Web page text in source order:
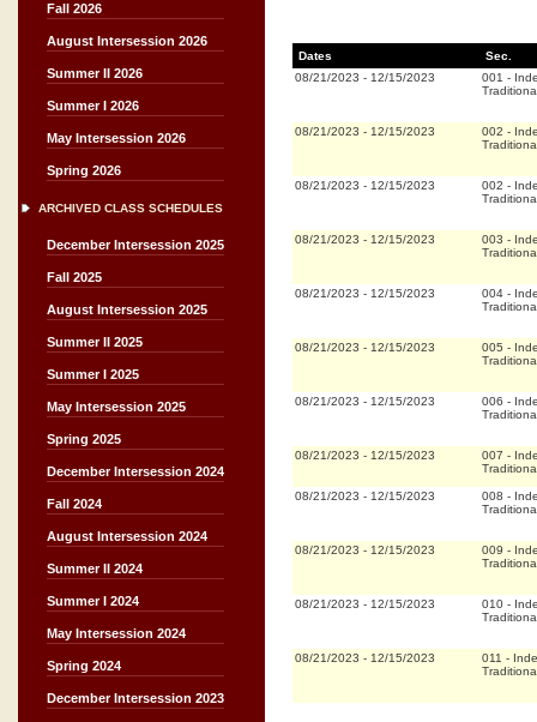
Fall 2026
August Intersession 2026
Summer II 2026
Summer I 2026
May Intersession 2026
Spring 2026
ARCHIVED CLASS SCHEDULES
December Intersession 2025
Fall 2025
August Intersession 2025
Summer II 2025
Summer I 2025
May Intersession 2025
Spring 2025
December Intersession 2024
Fall 2024
August Intersession 2024
Summer II 2024
Summer I 2024
May Intersession 2024
Spring 2024
December Intersession 2023
Dates
Sec.
08/21/2023 - 12/15/2023 001 -
08/21/2023 - 12/15/2023 002 -
08/21/2023 - 12/15/2023 002 -
08/21/2023 - 12/15/2023 003 -
08/21/2023 - 12/15/2023 004 -
08/21/2023 - 12/15/2023 005 -
08/21/2023 - 12/15/2023 006 -
08/21/2023 - 12/15/2023 007 -
08/21/2023 - 12/15/2023 008 -
08/21/2023 - 12/15/2023 009 -
08/21/2023 - 12/15/2023 010 -
08/21/2023 - 12/15/2023 011 -